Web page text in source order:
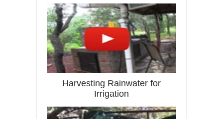
Harvesting Rainwater for
Irrigation